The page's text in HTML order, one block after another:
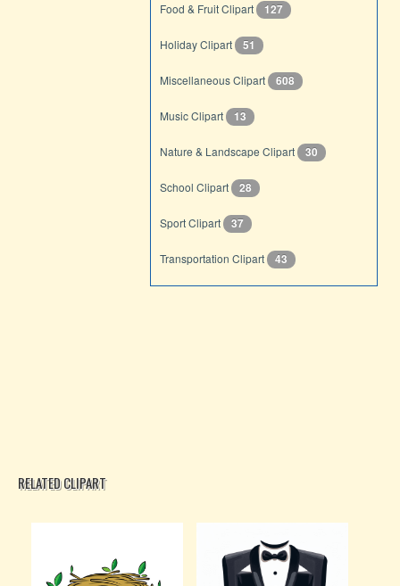
Food & Fruit Clipart 127
Holiday Clipart 51
Miscellaneous Clipart 608
Music Clipart 13
Nature & Landscape Clipart 30
School Clipart 28
Sport Clipart 37
Transportation Clipart 43
RELATED CLIPART